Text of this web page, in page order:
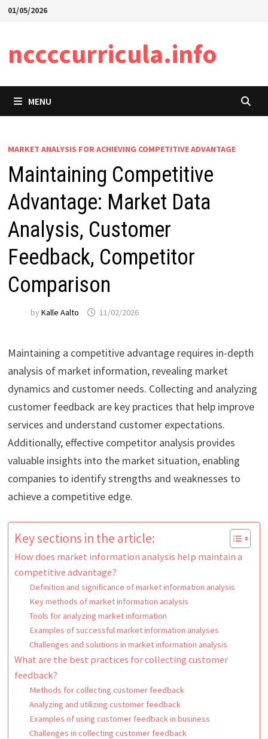
Skip01/05/2026
nccccurricula.info
MENU
MARKET ANALYSIS FOR ACHIEVING COMPETITIVE ADVANTAGE
Maintaining Competitive
Advantage: Market Data
Analysis, Customer
Feedback, Competitor
Comparison
by Kalle Aalto 11/02/2026
Maintaining a competitive advantage requires in-depth
analysis of market information, revealing market
dynamics and customer needs. Collecting and analyzing
customer feedback are key practices that help improve
services and understand customer expectations.
Additionally, effective competitor analysis provides
valuable insights into the market situation, enabling
companies to identify strengths and weaknesses to
achieve a competitive edge.
Key sections in the article:
How does market information analysis help maintain a
competitive advantage?
Definition and significance of market information analysis
Key methods of market information analysis
Tools for analyzing market information
Examples of successful market information analyses
Challenges and solutions in market information analysis
What are the best practices for collecting customer
feedback?
Methods for collecting customer feedback
Analyzing and utilizing customer feedback
Examples of using customer feedback in business
Challenges in collecting customer feedback